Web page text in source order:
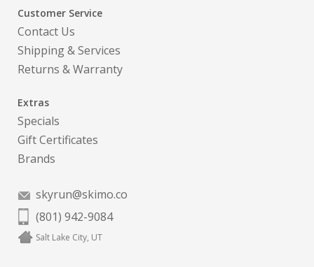
Customer Service
Contact Us
Shipping & Services
Returns & Warranty
Extras
Specials
Gift Certificates
Brands
skyrun@skimo.co
(801) 942-9084
Salt Lake City, UT